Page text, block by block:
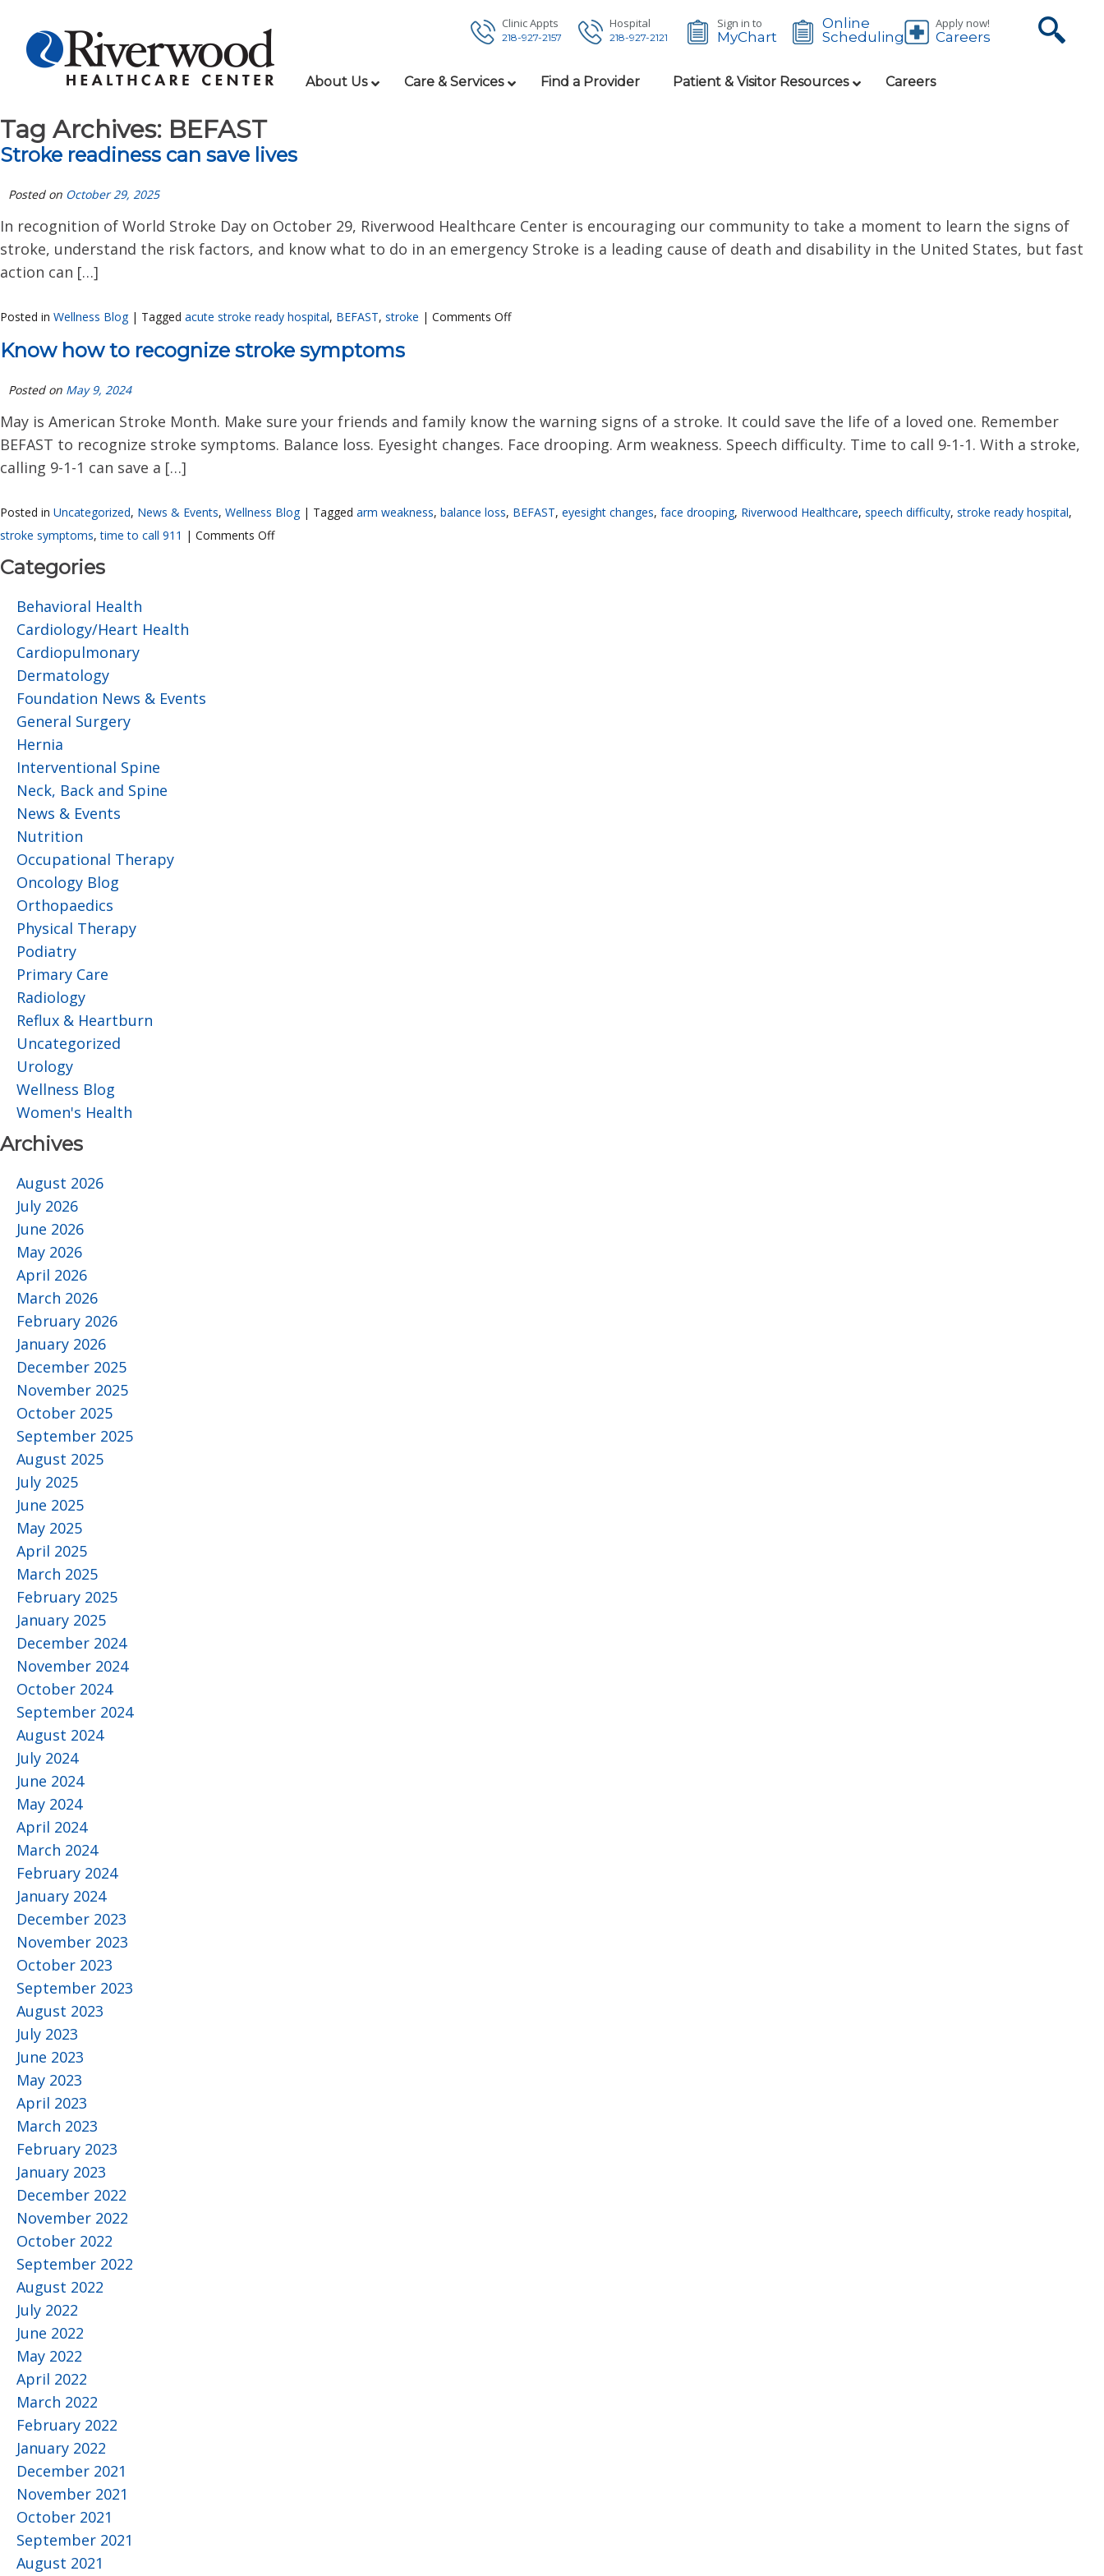
Clinic Appts
218-927-2157
Hospital
218-927-2121
Sign in to
MyChart
Online
Scheduling
Apply now!
Careers
About Us Care & Services Find a Provider Patient & Visitor Resources Careers
Tag Archives: BEFAST
Stroke readiness can save lives
Posted on October 29, 2025
In recognition of World Stroke Day on October 29, Riverwood Healthcare Center is encouraging our community to take a moment to learn the signs of
stroke, understand the risk factors, and know what to do in an emergency Stroke is a leading cause of death and disability in the United States, but fast
action can […]
Posted in Wellness Blog | Tagged acute stroke ready hospital, BEFAST, stroke | Comments Off
Know how to recognize stroke symptoms
Posted on May 9, 2024
May is American Stroke Month. Make sure your friends and family know the warning signs of a stroke. It could save the life of a loved one. Remember
BEFAST to recognize stroke symptoms. Balance loss. Eyesight changes. Face drooping. Arm weakness. Speech difficulty. Time to call 9-1-1. With a stroke,
calling 9-1-1 can save a […]
Posted in Uncategorized, News & Events, Wellness Blog | Tagged arm weakness, balance loss, BEFAST, eyesight changes, face drooping, Riverwood Healthcare, speech difficulty, stroke ready hospital,
stroke symptoms,time to call 911 | Comments Off
Categories
Behavioral Health
Cardiology/Heart Health
Cardiopulmonary
Dermatology
Foundation News & Events
General Surgery
Hernia
Interventional Spine
Neck, Back and Spine
News & Events
Nutrition
Occupational Therapy
Oncology Blog
Orthopaedics
Physical Therapy
Podiatry
Primary Care
Radiology
Reflux & Heartburn
Uncategorized
Urology
Wellness Blog
Women's Health
Archives
August 2026
July 2026
June 2026
May 2026
April 2026
March 2026
February 2026
January 2026
December 2025
November 2025
October 2025
September 2025
August 2025
July 2025
June 2025
May 2025
April 2025
March 2025
February 2025
January 2025
December 2024
November 2024
October 2024
September 2024
August 2024
July 2024
June 2024
May 2024
April 2024
March 2024
February 2024
January 2024
December 2023
November 2023
October 2023
September 2023
August 2023
July 2023
June 2023
May 2023
April 2023
March 2023
February 2023
January 2023
December 2022
November 2022
October 2022
September 2022
August 2022
July 2022
June 2022
May 2022
April 2022
March 2022
February 2022
January 2022
December 2021
November 2021
October 2021
September 2021
August 2021